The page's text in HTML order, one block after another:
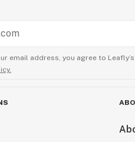
email address, you agree to Leafly’s